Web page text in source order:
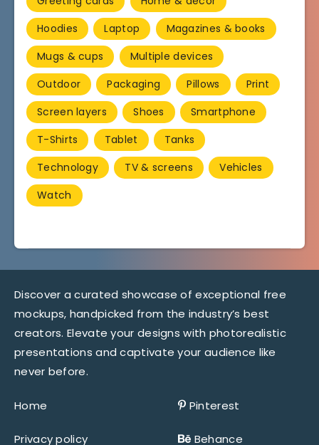
Hoodies
Laptop
Magazines & books
Mugs & cups
Multiple devices
Outdoor
Packaging Pillows
Print
Screen layers
Shoes
Smartphone
T-Shirts
Tablet
Tanks
Technology
TV & screens
Vehicles
Watch
Discover a curated showcase of exceptional free
mockups, handpicked from the industry’s best
creators. Elevate your designs with photorealistic
presentations and captivate your audience like
never before.
Home
Privacy policy
Pinterest
Behance